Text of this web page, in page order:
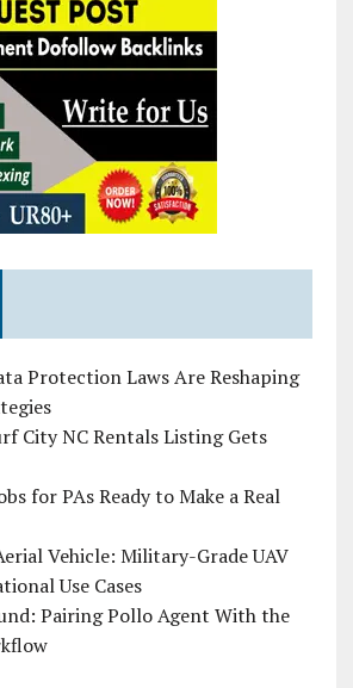
Protection Laws Are Reshaping
City NC Rentals Listing Gets
for PAs Ready to Make a Real
Vehicle: Military-Grade UAV
Use Cases
Pairing Pollo Agent With the